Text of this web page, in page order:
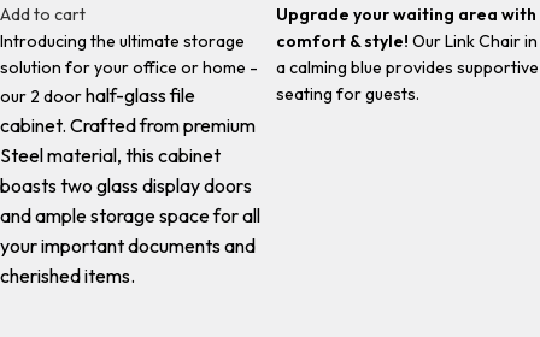
Add to cart
Introducing the ultimate storage
solution for your office or home -
our 2 doorhalf-glass file
cabinet. Crafted from premium
Steel material, this cabinet
boasts two glass display doors
and ample storage space for all
your important documents and
cherished items.
Upgrade your waiting area with
comfort & style! Our Link Chair in
a calming blue provides supportive
seating for guests.